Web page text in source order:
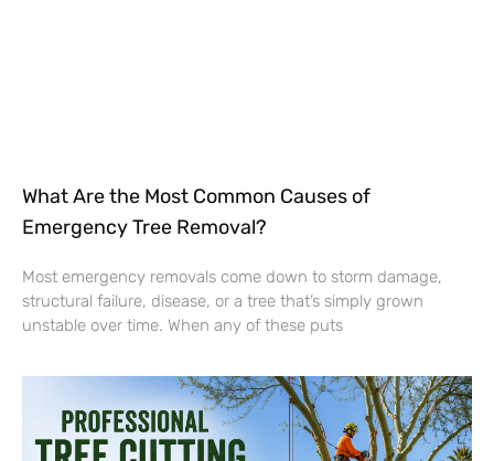
What Are the Most Common Causes of
Emergency Tree Removal?
Most emergency removals come down to storm damage,
structural failure, disease, or a tree that’s simply grown
unstable over time. When any of these puts